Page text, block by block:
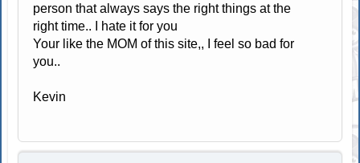
person that always says the right things at the
right time.. I hate it for you
Your like the MOM of this site,, I feel so bad for
you..
Kevin